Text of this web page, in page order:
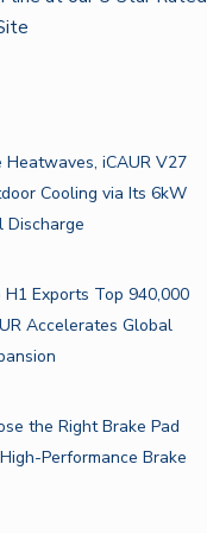
Heatwaves, iCAUR V27
Cooling via Its 6kW
Discharge
H1 Exports Top 940,000
Accelerates Global
Expansion
the Right Brake Pad
Performance Brake